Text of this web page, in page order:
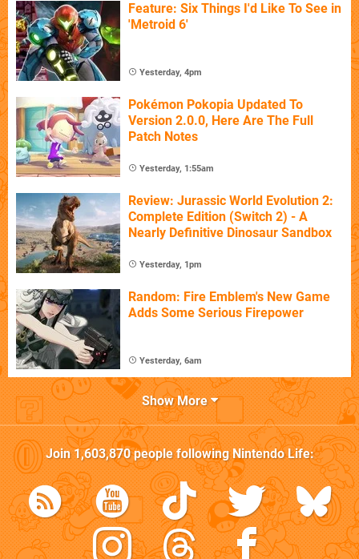
Feature: Six Things I'd Like To See in
'Metroid 6'
Yesterday, 4pm
Pokémon Pokopia Updated To
Version 2.0.0, Here Are The Full
Patch Notes
Yesterday, 1:55am
Review: Jurassic World Evolution 2:
Complete Edition (Switch 2) - A
Nearly Definitive Dinosaur Sandbox
Yesterday, 1pm
Random: Fire Emblem's New Game
Adds Some Serious Firepower
Yesterday, 6am
Show More
Join1,603,870people followingNintendo Life: